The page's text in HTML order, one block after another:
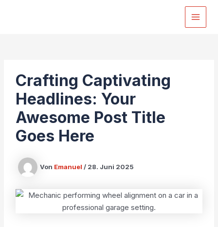
Crafting Captivating
Headlines: Your
Awesome Post Title
Goes Here
Von Emanuel / 28. Juni 2025